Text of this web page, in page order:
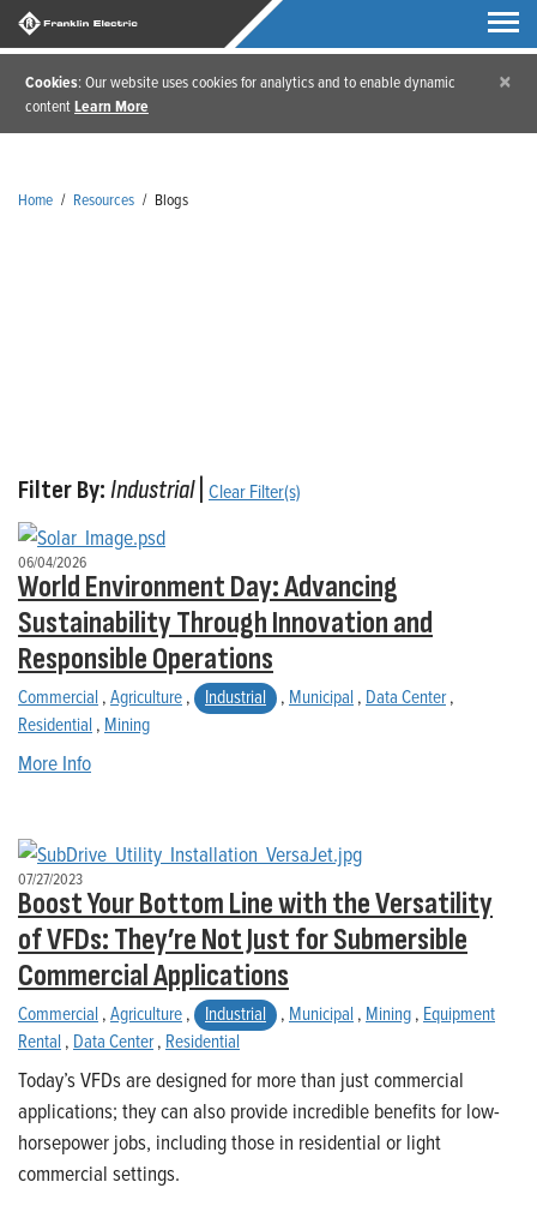
Cookies: Our website uses cookies for analytics and to enable dynamic
contentLearn More
×
Home / Resources / Blogs
Filter By:Industrial| Clear Filter(s)
06/04/2026
World Environment Day: Advancing
Sustainability Through Innovation and
Responsible Operations
Commercial ,Agriculture, Industrial , Municipal , Data Center,
Residential , Mining
More Info
07/27/2023
Boost Your Bottom Line with the Versatility
of VFDs: They’re Not Just for Submersible
Commercial Applications
Commercial ,Agriculture, Industrial , Municipal , Mining, Equipment
Rental , Data Center, Residential
Today’s VFDs are designed for more than just commercial
applications; they can also provide incredible benefits for low-
horsepower jobs, including those in residential or light
commercial settings.